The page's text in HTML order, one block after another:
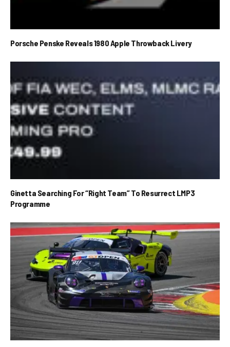
Porsche Penske Reveals 1980 Apple Throwback Livery
Ginetta Searching For “Right Team” To Resurrect LMP3
Programme